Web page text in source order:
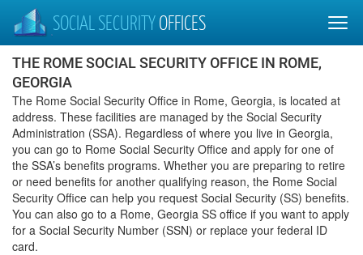
SOCIAL SECURITY OFFICES
THE ROME SOCIAL SECURITY OFFICE IN ROME,
GEORGIA
The Rome Social Security Office in Rome, Georgia, is located at
address. These facilities are managed by the Social Security
Administration (SSA). Regardless of where you live in Georgia,
you can go to Rome Social Security Office and apply for one of
the SSA’s benefits programs. Whether you are preparing to retire
or need benefits for another qualifying reason, the Rome Social
Security Office can help you request Social Security (SS) benefits.
You can also go to a Rome, Georgia SS office if you want to apply
for a Social Security Number (SSN) or replace your federal ID
card.